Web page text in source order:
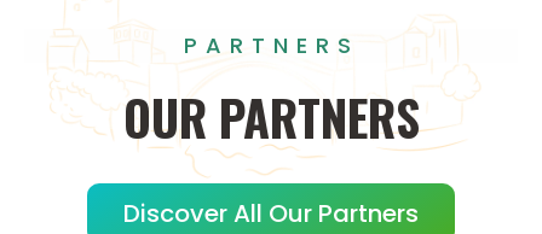
PARTNERS
OUR PARTNERS
Discover All Our Partners